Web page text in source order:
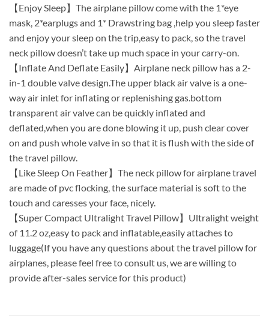
【Enjoy Sleep】The airplane pillow come with the 1*eye
mask, 2*earplugs and 1* Drawstring bag ,help you sleep faster
and enjoy your sleep on the trip,easy to pack, so the travel
neck pillow doesn’t take up much space in your carry-on.
【Inflate And Deflate Easily】Airplane neck pillow has a 2-
in-1 double valve design.The upper black air valve is a one-
way air inlet for inflating or replenishing gas.bottom
transparent air valve can be quickly inflated and
deflated,when you are done blowing it up, push clear cover
on and push whole valve in so that it is flush with the side of
the travel pillow.
【Like Sleep On Feather】The neck pillow for airplane travel
are made of pvc flocking, the surface material is soft to the
touch and caresses your face, nicely.
【Super Compact Ultralight Travel Pillow】Ultralight weight
of 11.2 oz,easy to pack and inflatable,easily attaches to
luggage(If you have any questions about the travel pillow for
airplanes, please feel free to consult us, we are willing to
provide after-sales service for this product)